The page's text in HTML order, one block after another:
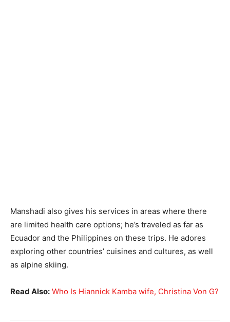
Manshadi also gives his services in areas where there
are limited health care options; he’s traveled as far as
Ecuador and the Philippines on these trips. He adores
exploring other countries’ cuisines and cultures, as well
as alpine skiing.
Read Also: Who Is Hiannick Kamba wife, Christina Von G?